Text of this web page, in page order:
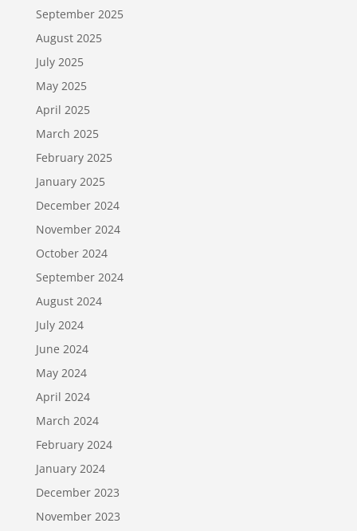
September 2025
August 2025
July 2025
May 2025
April 2025
March 2025
February 2025
January 2025
December 2024
November 2024
October 2024
September 2024
August 2024
July 2024
June 2024
May 2024
April 2024
March 2024
February 2024
January 2024
December 2023
November 2023